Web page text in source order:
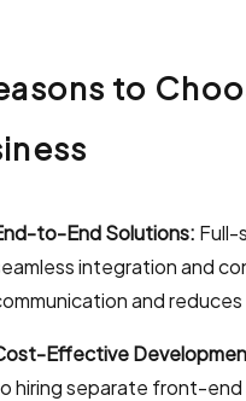
to
to-End Solutions: Full-
integration and
and
Effective
hiring separate front-